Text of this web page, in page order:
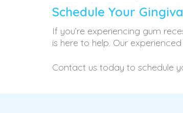
Schedule Your
If you’re experiencing gum
is here to help. Our
Contact us today to schedule